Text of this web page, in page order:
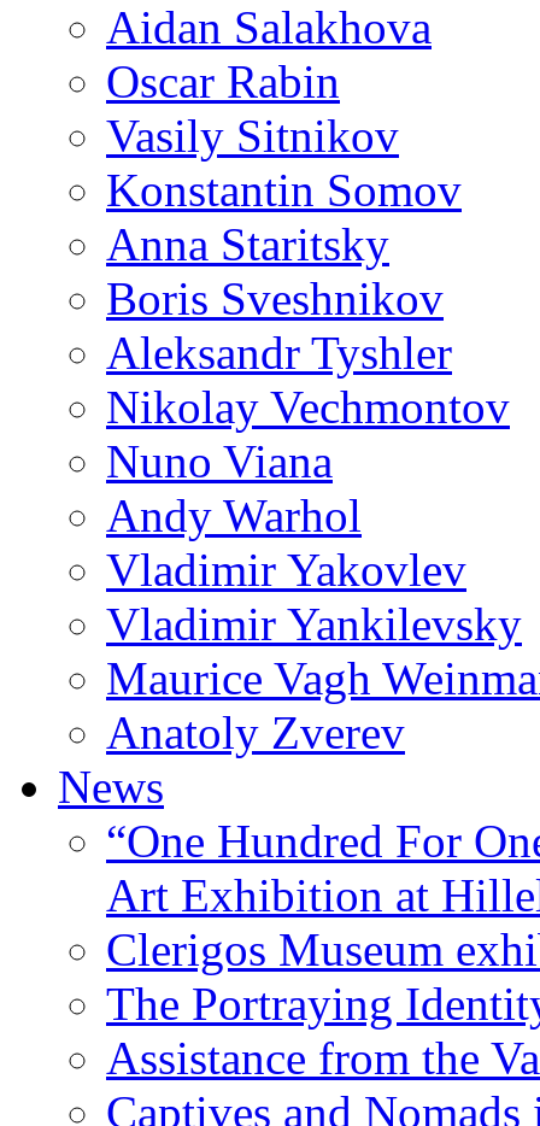
Aidan Salakhova
Oscar Rabin
Vasily Sitnikov
Konstantin Somov
Anna Staritsky
Boris Sveshnikov
Aleksandr Tyshler
Nikolay Vechmontov
Nuno Viana
Andy Warhol
Vladimir Yakovlev
Vladimir Yankilevsky
Maurice Vagh
Anatoly Zverev
News
“One Hundred For
Art Exhibition at
Clerigos Museum
The Portraying
Assistance from the
Captives and